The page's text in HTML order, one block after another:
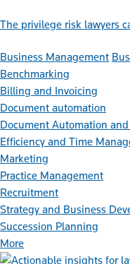
The privilege risk lawyers
Business Management
Benchmarking
Billing and Invoicing
Document automation
Document Automation
Efficiency and Time
Marketing
Practice Management
Recruitment
Strategy and Business
Succession Planning
More